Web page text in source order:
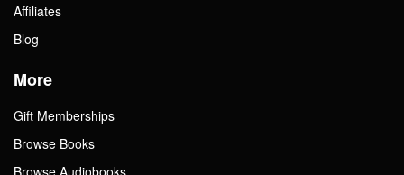
Affiliates
Blog
More
Gift Memberships
Browse Books
Browse Audiobooks